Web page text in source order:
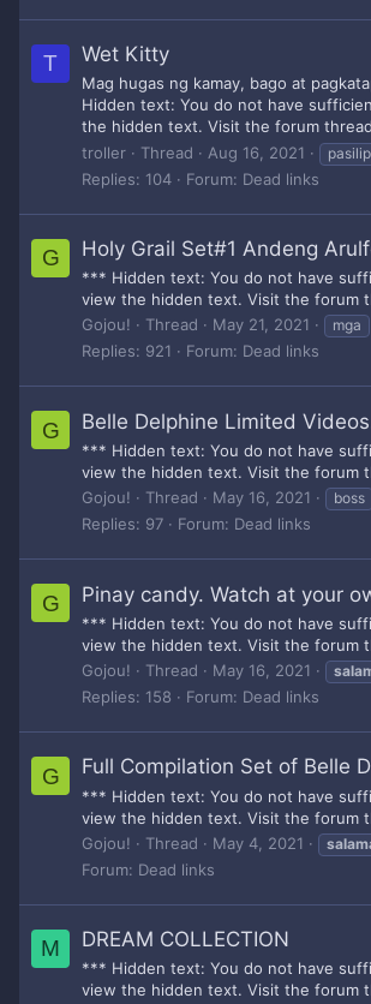
T Wet Kitty
Mag hugas ng kamay, bago at
Hidden text: You do not have
the hidden text. Visit the forum
troller
Thread Aug 16, 2021 pasilip
Replies: 104 Forum: Dead links
G Holy Grail Set#1 Andeng
*** Hidden text: You do not have
view the hidden text. Visit the forum
Gojou!
Thread May 21, 2021 mga
Replies: 921 Forum: Dead links
G Belle Delphine Limited
*** Hidden text: You do not have
view the hidden text. Visit the forum
Gojou!
Thread May 16, 2021 boss
Replies: 97 Forum: Dead links
G Pinay candy. Watch at your
*** Hidden text: You do not have
view the hidden text. Visit the forum
Gojou!
Thread May 16, 2021
Replies: 158 Forum: Dead links
G Full Compilation Set of Belle
*** Hidden text: You do not have
view the hidden text. Visit the forum
Gojou!
Thread May 4, 2021
Forum: Dead links
M DREAM COLLECTION
*** Hidden text: You do not have
view the hidden text. Visit the forum